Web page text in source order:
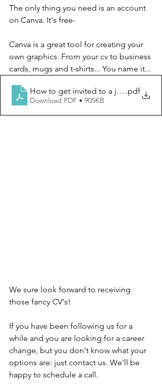
The only thing you need is an account
on Canva. It's free-
Canva is a great tool for creating your
own graphics. From your cv to business
cards, mugs and t-shirts... You name it...
How to get invited to a job interview
.pdf
Download PDF • 905KB
We sure look forward to receiving
those fancy CV's!
If you have been following us for a
while and you are looking for a career
change, but you don't know what your
options are: just contact us. We'll be
happy to schedule a call.